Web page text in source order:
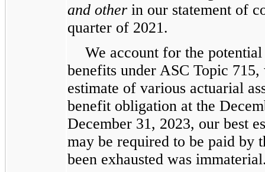
and other in our statement of
quarter of 2021.
We account for the
benefits under ASC Topic
estimate of various actuarial
benefit obligation at the
December 31, 2023, our best
may be required to be paid by
been exhausted was